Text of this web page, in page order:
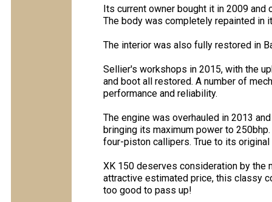
Its current owner bought it in 2009 and
The body was completely repainted in
The interior was also fully restored in
Sellier's workshops in 2015, with the
and boot all restored. A number of
performance and reliability.
The engine was overhauled in 2013
bringing its maximum power to
four-piston callipers. True to its
XK 150 deserves consideration by the
attractive estimated price, this classy
too good to pass up!